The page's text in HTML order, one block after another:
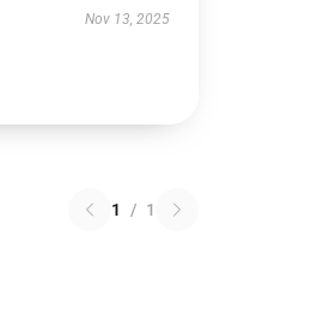
Nov 13, 2025
1 / 1